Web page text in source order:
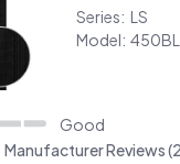
Series: LS
Model: 450BL
Good
Manufacturer Reviews